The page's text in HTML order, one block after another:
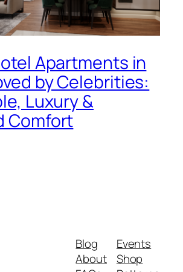
Apartments in
by Celebrities:
Luxury &
Comfort
Blog
About
Events
Shop